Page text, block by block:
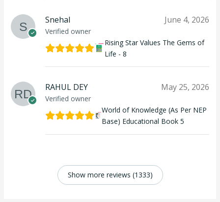
Snehal
Verified owner
June 4, 2026
Rising Star Values The Gems of
Life - 8
RAHUL DEY
Verified owner
May 25, 2026
World of Knowledge (As Per NEP
Base) Educational Book 5
Show more reviews (1333)